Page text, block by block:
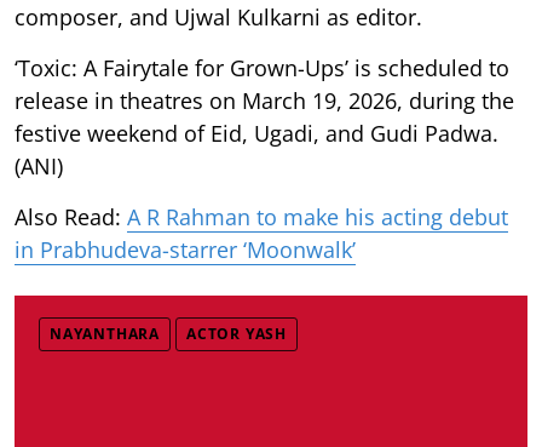
composer, and Ujwal Kulkarni as editor.
‘Toxic: A Fairytale for Grown-Ups’ is scheduled to
release in theatres on March 19, 2026, during the
festive weekend of Eid, Ugadi, and Gudi Padwa.
(ANI)
Also Read: A R Rahman to make his acting debut
in Prabhudeva-starrer ‘Moonwalk’
NAYANTHARA ACTOR YASH